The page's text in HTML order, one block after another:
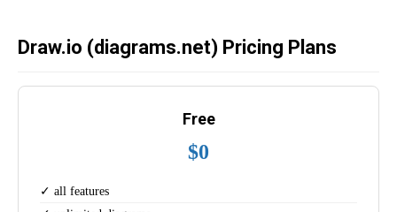
Draw.io (diagrams.net) Pricing Plans
Free
$0
✓ all features